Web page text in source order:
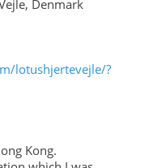
Denmark
lotushjertevejle/?
Kong.